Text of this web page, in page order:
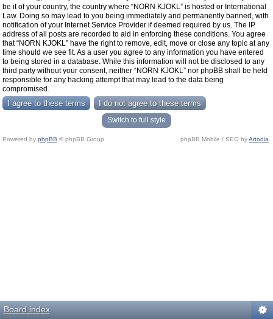
be it of your country, the country where “NORN KJOKL” is hosted or International
Law. Doing so may lead to you being immediately and permanently banned, with
notification of your Internet Service Provider if deemed required by us. The IP
address of all posts are recorded to aid in enforcing these conditions. You agree
that “NORN KJOKL” have the right to remove, edit, move or close any topic at any
time should we see fit. As a user you agree to any information you have entered
to being stored in a database. While this information will not be disclosed to any
third party without your consent, neither “NORN KJOKL” nor phpBB shall be held
responsible for any hacking attempt that may lead to the data being
compromised.
Switch to full style
Powered by phpBB © phpBB Group. phpBB Mobile / SEO byArtodia
Board index